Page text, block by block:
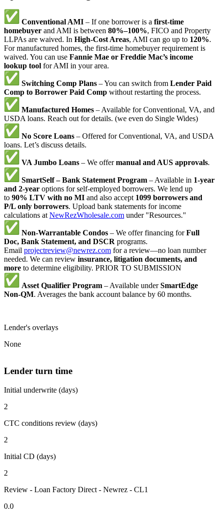
Conventional AMI – If one borrower is a first-time
homebuyer and AMI is between 80%–100%, FICO and Property
LLPAs are waived. In High-Cost Areas, AMI can go up to 120%.
For manufactured homes, the first-time homebuyer requirement is
waived. You can use Fannie Mae or Freddie Mac’s income
lookup tool for AMI in your area.
Switching Comp Plans – You can switch from Lender Paid
Comp to Borrower Paid Comp without restarting the process.
Manufactured Homes – Available for Conventional, VA, and
USDA loans. Reach out for details. (we even do Single Wides)
No Score Loans – Offered for Conventional, VA, and USDA
loans. Let’s discuss details.
VA Jumbo Loans – We offermanual and AUS approvals.
SmartSelf – Bank Statement Program – Available in 1-year
and 2-year options for self-employed borrowers. We lend up
to 90% LTV with no MI and also accept 1099 borrowers and
P/L only borrowers. Upload bank statements for income
calculations at NewRezWholesale.com under "Resources."
Non-Warrantable Condos – We offer financing forFull
Doc, Bank Statement, and DSCR programs.
Email projectreview@newrez.com for a review—no loan number
needed. We can review insurance, litigation documents, and
more to determine eligibility. PRIOR TO SUBMISSION
Asset Qualifier Program – Available underSmartEdge
Non-QM. Averages the bank account balance by 60 months.
Lender's overlays
None
Lender turn time
Initial underwrite (days)
2
CTC conditions review (days)
2
Initial CD (days)
2
Review - Loan Factory Direct - Newrez - CL1
0.0